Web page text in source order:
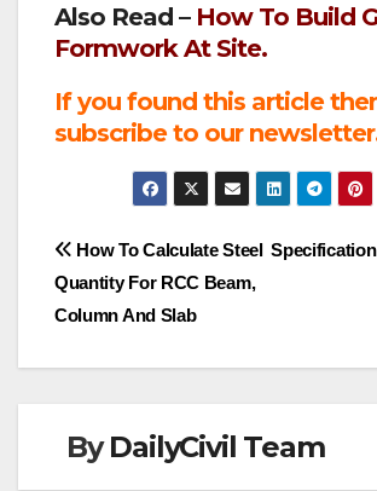
Also Read – How To Build
Formwork At Site.
If you found this article
subscribe to our
Post
navigation
How To Calculate Steel
Quantity For RCC Beam,
Column And Slab
ByDailyCivil Team